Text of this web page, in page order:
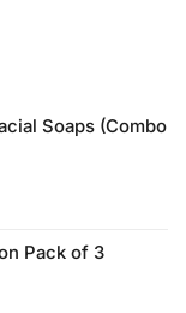
Soaps (Combo
Pack of 3